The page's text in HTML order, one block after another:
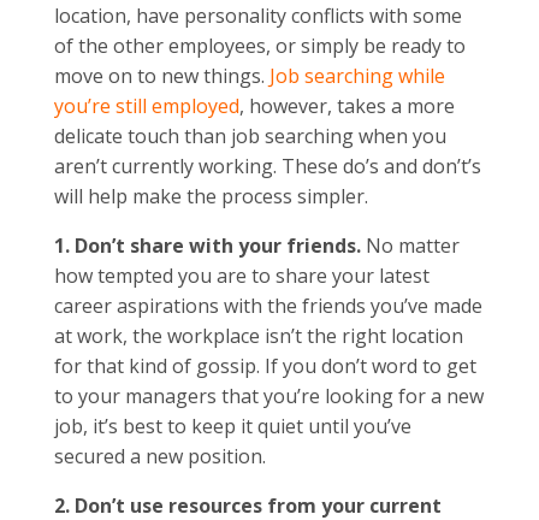
location, have personality conflicts with some
of the other employees, or simply be ready to
move on to new things. Job searching while
you’re still employed, however, takes a more
delicate touch than job searching when you
aren’t currently working. These do’s and don’t’s
will help make the process simpler.
1. Don’t share with your friends.No matter
how tempted you are to share your latest
career aspirations with the friends you’ve made
at work, the workplace isn’t the right location
for that kind of gossip. If you don’t word to get
to your managers that you’re looking for a new
job, it’s best to keep it quiet until you’ve
secured a new position.
2. Don’t use resources from your current